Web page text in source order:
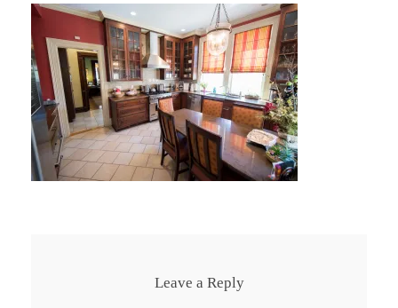
Leave a Reply